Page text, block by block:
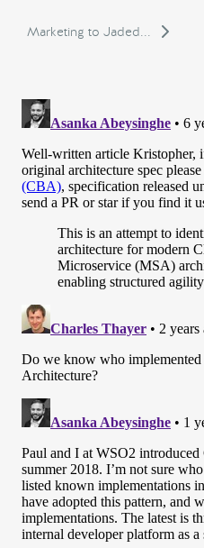
Marketing to Jaded...